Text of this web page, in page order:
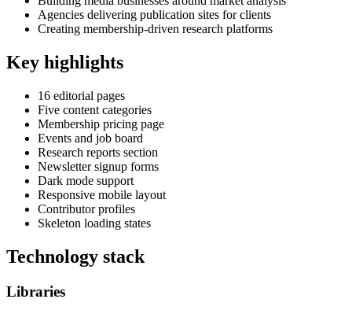
Agencies delivering publication sites for clients
Creating membership-driven research platforms
Key highlights
16 editorial pages
Five content categories
Membership pricing page
Events and job board
Research reports section
Newsletter signup forms
Dark mode support
Responsive mobile layout
Contributor profiles
Skeleton loading states
Technology stack
Libraries